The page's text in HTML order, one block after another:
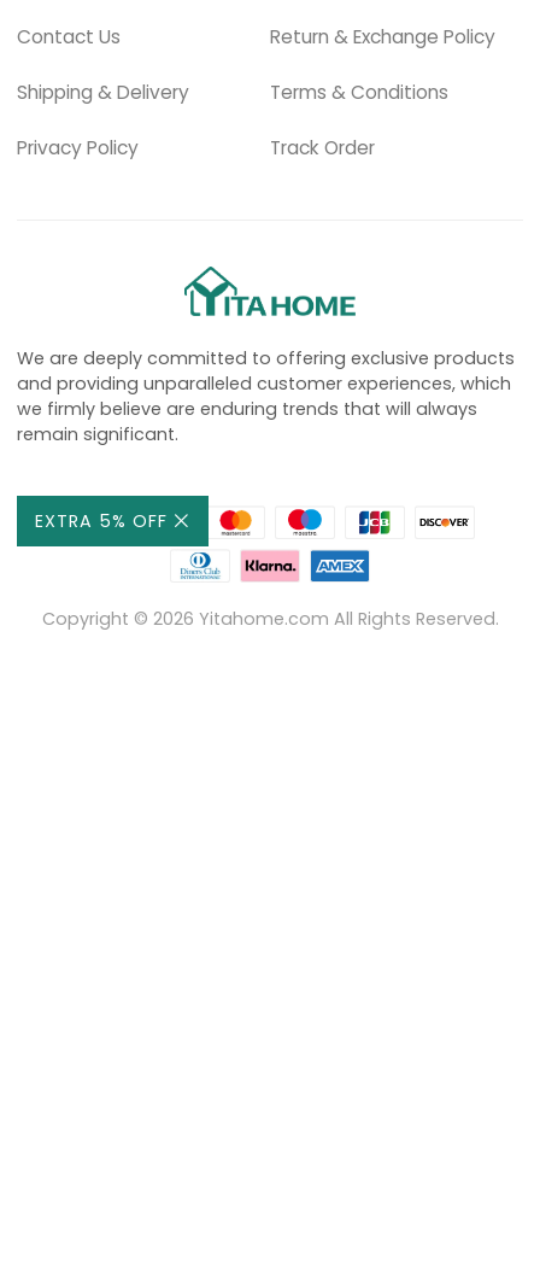
Contact Us Return & Exchange Policy
Shipping & Delivery Terms & Conditions
Privacy Policy Track Order
We are deeply committed to offering exclusive products
and providing unparalleled customer experiences, which
we firmly believe are enduring trends that will always
remain significant.
Copyright © 2026 Yitahome.com All Rights Reserved.
EXTRA 5% OFF